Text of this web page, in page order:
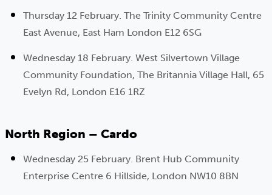
Thursday 12 February. The Trinity Community Centre
East Avenue, East Ham London E12 6SG
Wednesday 18 February. West Silvertown Village
Community Foundation, The Britannia Village Hall, 65
Evelyn Rd, London E16 1RZ
North Region – Cardo
Wednesday 25 February. Brent Hub Community
Enterprise Centre 6 Hillside, London NW10 8BN